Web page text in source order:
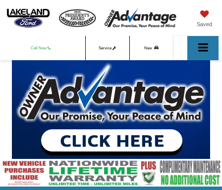
Saved
Call Now Service New